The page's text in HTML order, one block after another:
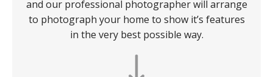
and our professional photographer will arrange
to photograph your home to show it’s features
in the very best possible way.